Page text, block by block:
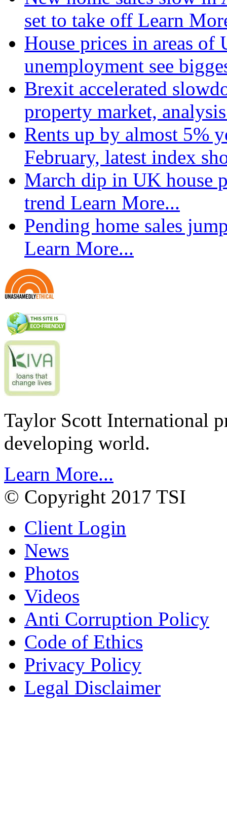
set to take off Learn
House prices in areas
unemployment see
Brexit accelerated
property market,
Rents up by almost 5%
February, latest index
March dip in UK house
trend Learn More...
Pending home sales
Learn More...
Taylor Scott International
developing world.
Learn More...
© Copyright 2017 TSI
Client Login
News
Photos
Videos
Anti Corruption Policy
Code of Ethics
Privacy Policy
Legal Disclaimer